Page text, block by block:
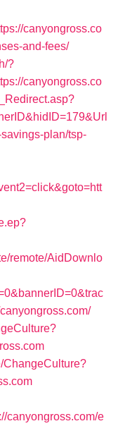
canyongross.co
and-fees/
?
canyongross.co
plan/tsp-
remote/AidDownlo
ChangeCulture?
canyongross.com/e